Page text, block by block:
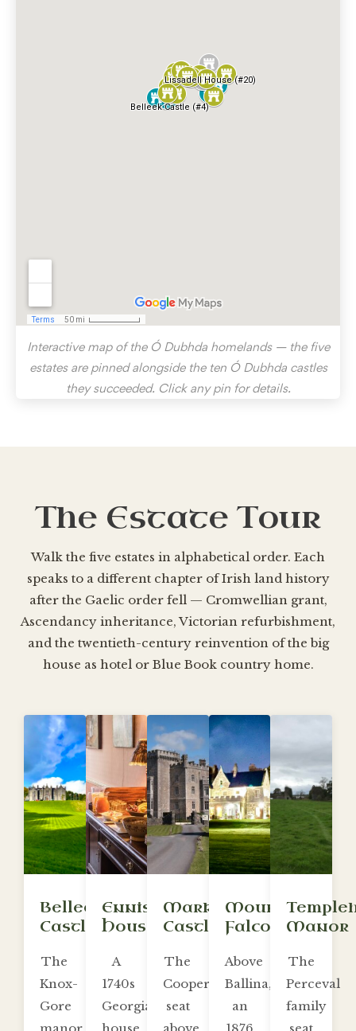
Interactive map of the Ó Dubhda homelands — the five
estates are pinned alongside the ten Ó Dubhda castles
they succeeded. Click any pin for details.
The Estate Tour
Walk the five estates in alphabetical order. Each
speaks to a different chapter of Irish land history
after the Gaelic order fell — Cromwellian grant,
Ascendancy inheritance, Victorian refurbishment,
and the twentieth-century reinvention of the big
house as hotel or Blue Book country home.
Belleek
Castle
The
Knox-
Gore
Enniscoe
House
A
1740s
Georgian
Markree
Castle
The
Cooper
seat
Mount
Falcon
Above
Ballina,
an
Manor
The
Perceval
family